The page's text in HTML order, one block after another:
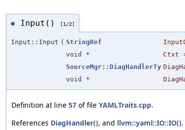
◆ Input() [1/2]
Input::Input ( StringRef
void *
Ctxt
SourceMgr::DiagHandlerTy
void *
Definition at line 57 of file YAMLTraits.cpp.
References DiagHandler(), and llvm::yaml::IO::IO().